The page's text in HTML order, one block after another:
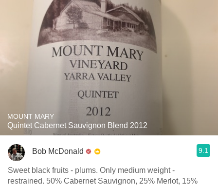
MOUNT MARY
Quintet Cabernet Sauvignon Blend 2012
Bob McDonald 9.1
Sweet black fruits - plums. Only medium weight -
restrained. 50% Cabernet Sauvignon, 25% Merlot, 15%